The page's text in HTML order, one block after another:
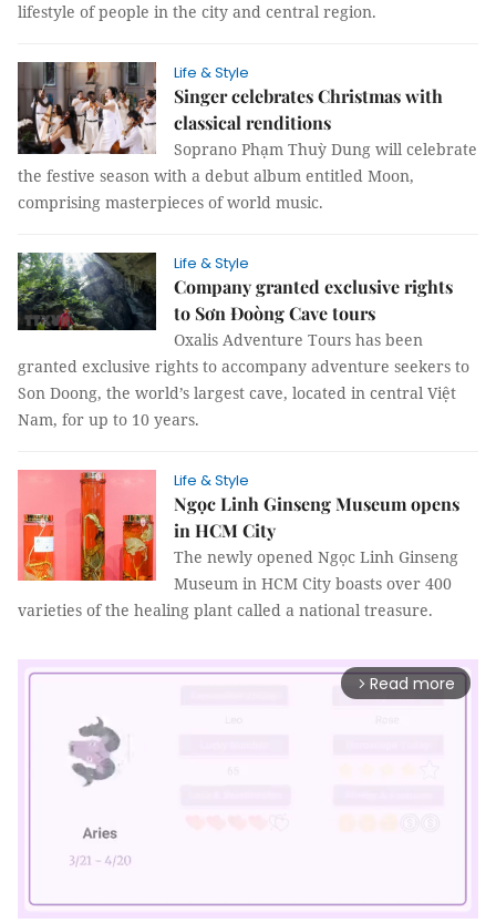
lifestyle of people in the city and central region.
Life & Style
Singer celebrates Christmas with
classical renditions
Soprano Phạm Thuỳ Dung will celebrate
the festive season with a debut album entitled Moon,
comprising masterpieces of world music.
Life & Style
Company granted exclusive rights
to Sơn Đoòng Cave tours
Oxalis Adventure Tours has been
granted exclusive rights to accompany adventure seekers to
Son Doong, the world’s largest cave, located in central Việt
Nam, for up to 10 years.
Life & Style
Ngọc Linh Ginseng Museum opens
in HCM City
The newly opened Ngọc Linh Ginseng
Museum in HCM City boasts over 400
varieties of the healing plant called a national treasure.
arrow_forward_ios Read more